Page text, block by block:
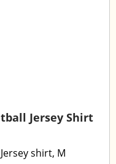
Jersey Shirt
shirt, M